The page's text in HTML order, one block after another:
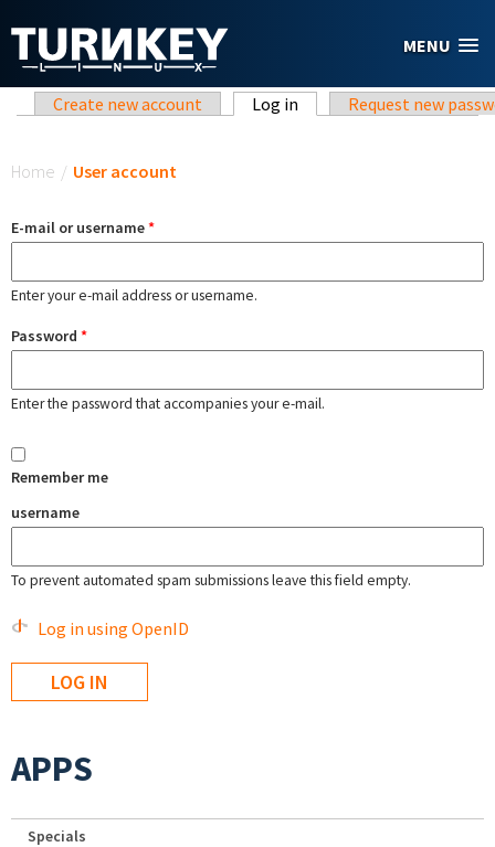
MENU
Primary tabs
Create new account Log in (active tab)Request new
Home / User account
E-mail or username*
Enter your e-mail address or username.
Password *
Enter the password that accompanies your e-mail.
Remember me
username
To prevent automated spam submissions leave this field empty.
Log in using OpenID
APPS
Specials